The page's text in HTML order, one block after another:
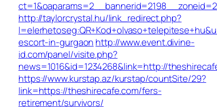
http://taylorcrystal.hu/link_redirect.php?
escort-in-gurgaon http://www.event.divine-
id.com/panel/visite.php?
news=1016&id=1234268&link=http://
https://www.kurstap.az/kurstap/countSite/29?
link=https://theshirecafe.com/fers-
retirement/survivors/